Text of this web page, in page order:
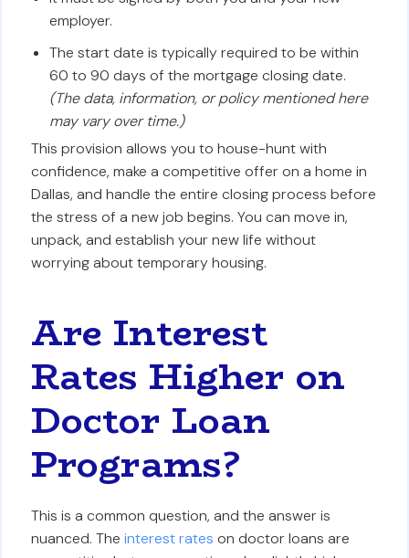
employer.
The start date is typically required to be within
60 to 90 days of the mortgage closing date.
(The data, information, or policy mentioned here
may vary over time.)
This provision allows you to house-hunt with
confidence, make a competitive offer on a home in
Dallas, and handle the entire closing process before
the stress of a new job begins. You can move in,
unpack, and establish your new life without
worrying about temporary housing.
Are Interest
Rates Higher on
Doctor Loan
Programs?
This is a common question, and the answer is
nuanced. Theinterest rates on doctor loans are